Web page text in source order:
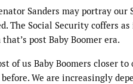
Sanders may portray
The Social Security coffers
post Baby Boomer era.
of us Baby Boomers closer
before. We are increasingly